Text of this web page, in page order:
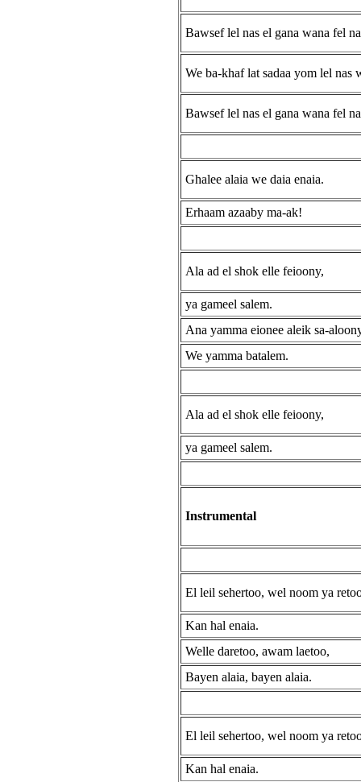
Bawsef lel nas el gana wana fel
We ba-khaf lat sadaa yom lel nas
Bawsef lel nas el gana wana fel
Ghalee alaia we daia enaia.
Erhaam azaaby ma-ak!
Ala ad el shok elle feioony,
ya gameel salem.
Ana yamma eionee aleik sa-
We yamma batalem.
Ala ad el shok elle feioony,
ya gameel salem.
Instrumental
El leil sehertoo, wel noom ya
Kan hal enaia.
Welle daretoo, awam laetoo,
Bayen alaia, bayen alaia.
El leil sehertoo, wel noom ya
Kan hal enaia.